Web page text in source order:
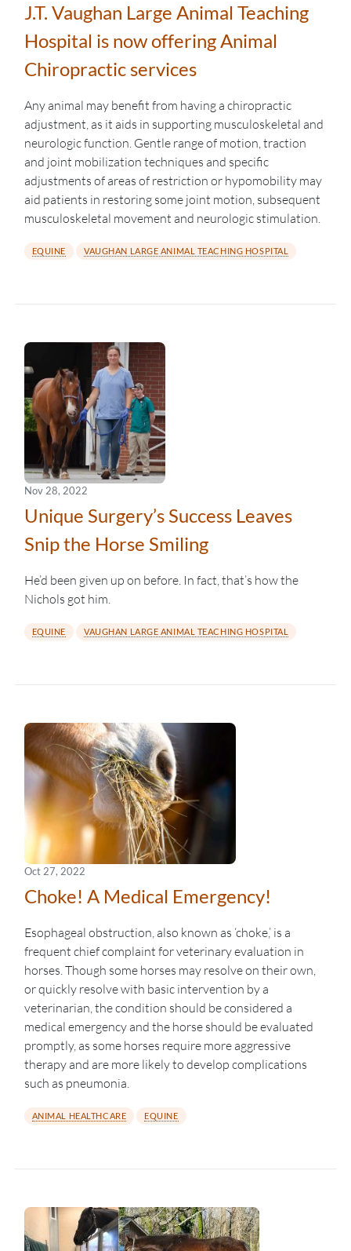
J.T. Vaughan Large Animal Teaching
Hospital is now offering Animal
Chiropractic services
Any animal may benefit from having a chiropractic
adjustment, as it aids in supporting musculoskeletal and
neurologic function. Gentle range of motion, traction
and joint mobilization techniques and specific
adjustments of areas of restriction or hypomobility may
aid patients in restoring some joint motion, subsequent
musculoskeletal movement and neurologic stimulation.
EQUINE VAUGHAN LARGE ANIMAL TEACHING HOSPITAL
Nov 28, 2022
Unique Surgery’s Success Leaves
Snip the Horse Smiling
He’d been given up on before. In fact, that’s how the
Nichols got him.
EQUINE VAUGHAN LARGE ANIMAL TEACHING HOSPITAL
Oct 27, 2022
Choke! A Medical Emergency!
Esophageal obstruction, also known as ‘choke,’ is a
frequent chief complaint for veterinary evaluation in
horses. Though some horses may resolve on their own,
or quickly resolve with basic intervention by a
veterinarian, the condition should be considered a
medical emergency and the horse should be evaluated
promptly, as some horses require more aggressive
therapy and are more likely to develop complications
such as pneumonia.
ANIMAL HEALTHCARE EQUINE